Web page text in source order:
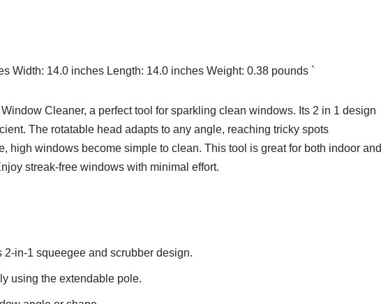
Width: 14.0 inches Length: 14.0 inches Weight: 0.38 pounds `
Cleaner, a perfect tool for sparkling clean windows. Its 2 in 1 design
The rotatable head adapts to any angle, reaching tricky spots
high windows become simple to clean. This tool is great for both indoor and
streak-free windows with minimal effort.
in-1 squeegee and scrubber design.
using the extendable pole.